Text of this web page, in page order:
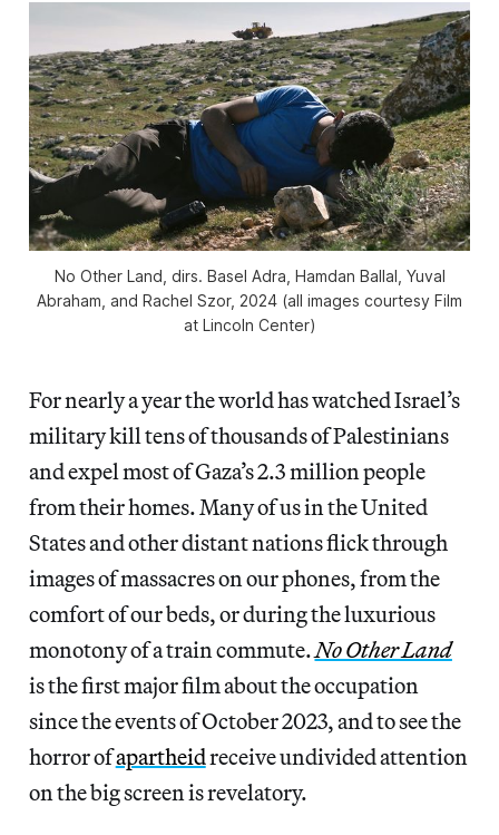
No Other Land , dirs. Basel Adra, Hamdan Ballal, Yuval
Abraham, and Rachel Szor, 2024 (all images courtesy Film
at Lincoln Center)
For nearly a year the world has watched Israel’s
military kill tens of thousands of Palestinians
and expel most of Gaza’s 2.3 million people
from their homes. Many of us in the United
States and other distant nations flick through
images of massacres on our phones, from the
comfort of our beds, or during the luxurious
monotony of a train commute.No Other Land
is the first major film about the occupation
since the events of October 2023, and to see the
horror ofapartheidreceive undivided attention
on the big screen is revelatory.